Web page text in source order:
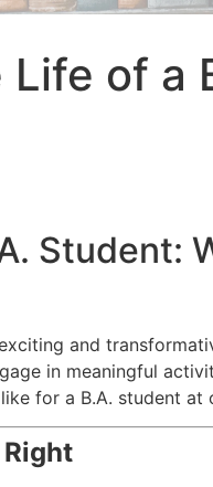
of a
Student:
and
in meaningful
for a B.A. student at